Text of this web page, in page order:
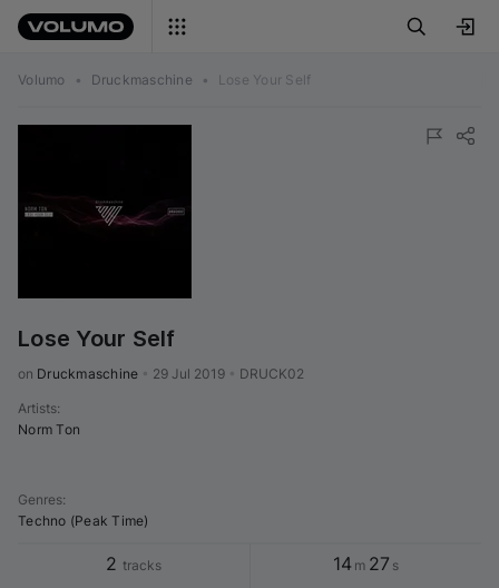
Volumo • Druckmaschine • Lose Your Self
Lose Your Self
on Druckmaschine 29 Jul 2019 DRUCK02
Artists:
Norm Ton
Genres:
Techno (Peak Time)
2 tracks 14 m 27 s